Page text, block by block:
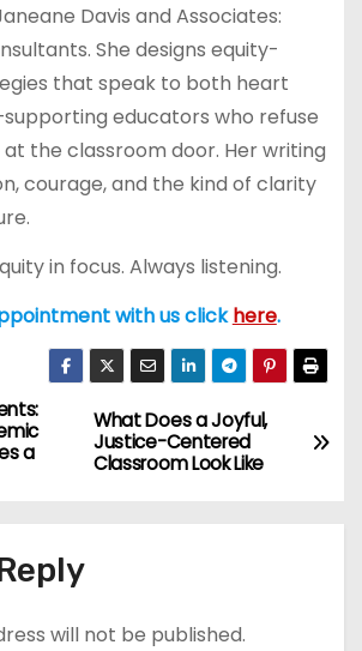
Davis and Associates:
She designs equity-
that speak to both heart
educators who refuse
the classroom door. Her writing
courage, and the kind of clarity
in focus. Always listening.
with us clickhere.
What Does a Joyful,
Justice-Centered
Classroom Look Like
a
will not be published.